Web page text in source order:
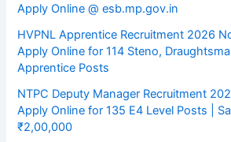
Apply Online @ esb.mp.gov.in
HVPNL Apprentice Recruitment 2026
Apply Online for 114 Steno,
Apprentice Posts
NTPC Deputy Manager Recruitment
Apply Online for 135 E4 Level Posts |
₹2,00,000